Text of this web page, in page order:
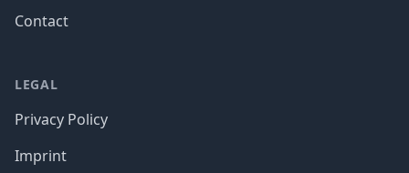
Contact
LEGAL
Privacy Policy
Imprint